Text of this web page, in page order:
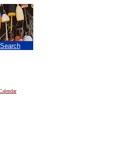
Search